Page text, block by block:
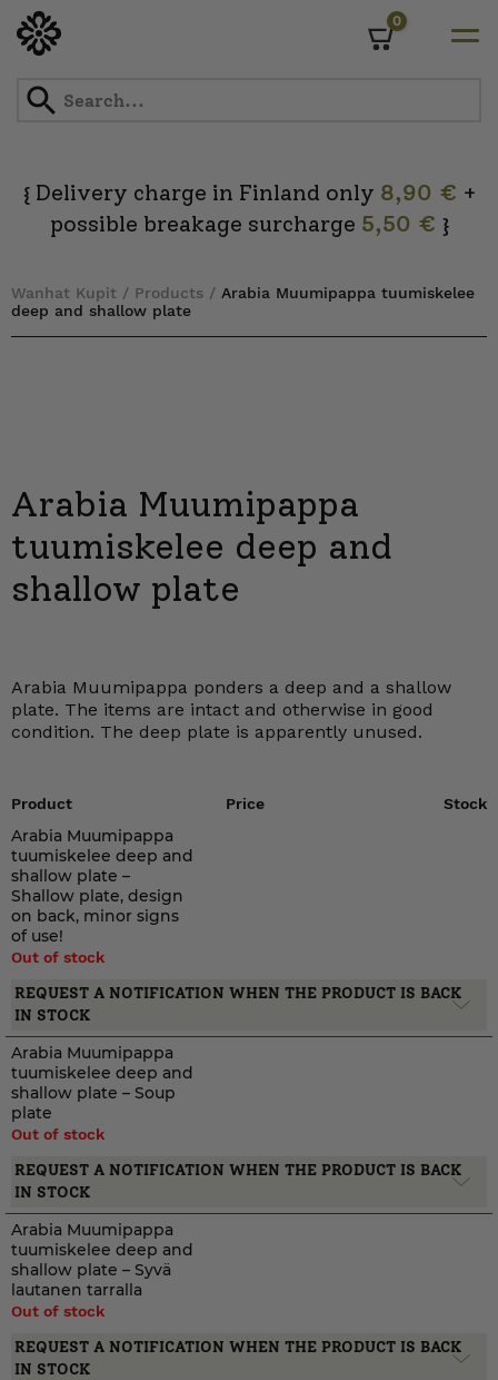
0
{Delivery charge in Finland only 8,90 € +
possible breakage surcharge 5,50 € }
Wanhat Kupit / Products / Arabia Muumipappa tuumiskelee
deep and shallow plate
Arabia Muumipappa
tuumiskelee deep and
shallow plate
Arabia Muumipappa ponders a deep and a shallow
plate. The items are intact and otherwise in good
condition. The deep plate is apparently unused.
Product Price Stock
Arabia Muumipappa
tuumiskelee deep and
shallow plate –
Shallow plate, design
on back, minor signs
of use!
Out of stock
REQUEST A NOTIFICATION WHEN THE PRODUCT IS BACK
IN STOCK
Arabia Muumipappa
tuumiskelee deep and
shallow plate – Soup
plate
Out of stock
REQUEST A NOTIFICATION WHEN THE PRODUCT IS BACK
IN STOCK
Arabia Muumipappa
tuumiskelee deep and
shallow plate – Syvä
lautanen tarralla
Out of stock
REQUEST A NOTIFICATION WHEN THE PRODUCT IS BACK
IN STOCK